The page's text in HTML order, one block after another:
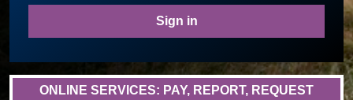
Sign in
ONLINE SERVICES: PAY, REPORT, REQUEST